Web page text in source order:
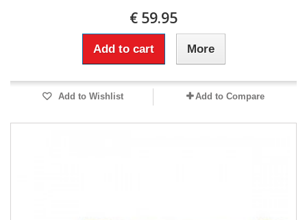
€ 59.95
Add to cart More
Add to Wishlist Add to Compare